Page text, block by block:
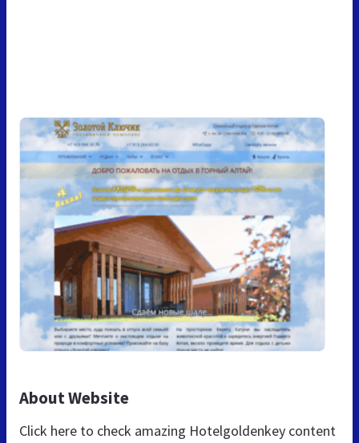
About Website
Click here to check amazing Hotelgoldenkey content